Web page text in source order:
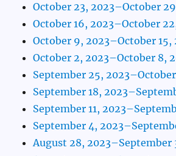
October 23, 2023–October
October 16, 2023–October
October 9, 2023–October 15,
October 2, 2023–October 8,
September 25,
September 18,
September 11,
September 4,
August 28, 2023–September